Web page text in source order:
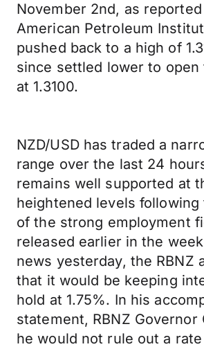
November 2nd, as
American Petroleum
pushed back to a high of
since settled lower to open
at 1.3100.
NZD/USD has traded a
range over the last 24
remains well supported at
heightened levels following
of the strong employment
released earlier in the
news yesterday, the RBNZ
that it would be keeping
hold at 1.75%. In his
statement, RBNZ Governor
he would not rule out a